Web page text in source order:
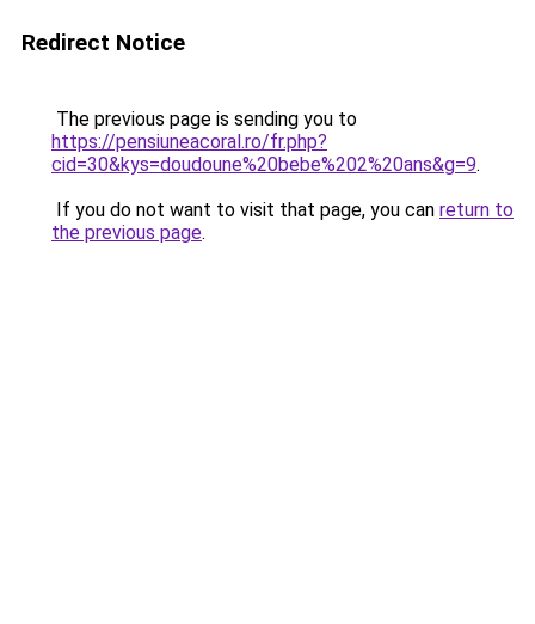
Redirect Notice
The previous page is sending you to
https://pensiuneacoral.ro/fr.php?
cid=30&kys=doudoune%20bebe%202%20ans&g=9.
If you do not want to visit that page, you can return to
the previous page.